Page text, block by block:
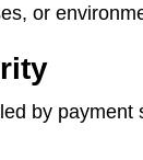
or
by payment